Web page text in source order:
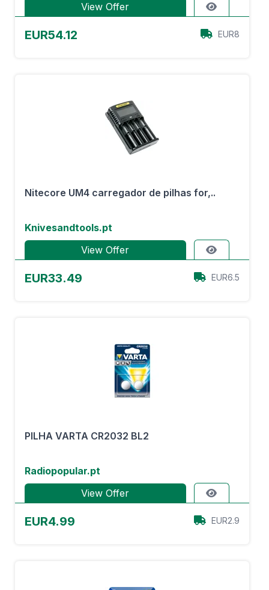
View Offer
EUR54.12 EUR8
Nitecore UM4 carregador de pilhas for,..
Knivesandtools.pt
View Offer
EUR33.49 EUR6.5
PILHA VARTA CR2032 BL2
Radiopopular.pt
View Offer
EUR4.99 EUR2.9